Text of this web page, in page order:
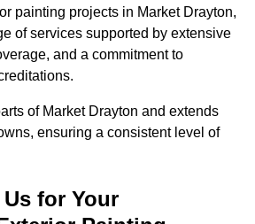
painting projects in Market Drayton,
of services supported by extensive
and a commitment to
of Market Drayton and extends
ensuring a consistent level of
for Your